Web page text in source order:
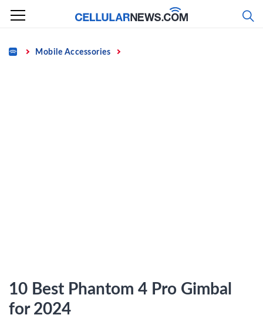
Skip
content
Home Mobile Accessories
10 Best Phantom 4 Pro Gimbal
for 2024